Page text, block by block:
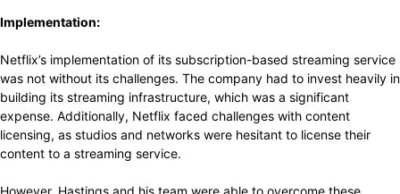
Implementation:
Netflix’s implementation of its subscription-based streaming service
was not without its challenges. The company had to invest heavily in
building its streaming infrastructure, which was a significant
expense. Additionally, Netflix faced challenges with content
licensing, as studios and networks were hesitant to license their
content to a streaming service.
However, Hastings and his team were able to overcome these